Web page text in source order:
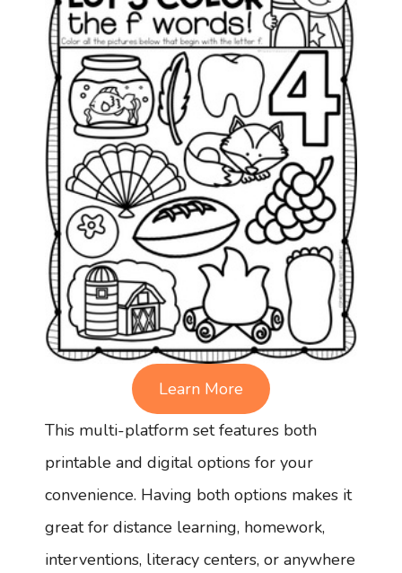
Learn More
This multi-platform set features both
printable and digital options for your
convenience. Having both options makes it
great for distance learning, homework,
interventions, literacy centers, or anywhere